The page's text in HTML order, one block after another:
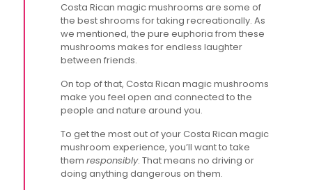
Costa Rican magic mushrooms are some of
the best shrooms for taking recreationally. As
we mentioned, the pure euphoria from these
mushrooms makes for endless laughter
between friends.
On top of that, Costa Rican magic mushrooms
make you feel open and connected to the
people and nature around you.
To get the most out of your Costa Rican magic
mushroom experience, you’ll want to take
themresponsibly. That means no driving or
doing anything dangerous on them.